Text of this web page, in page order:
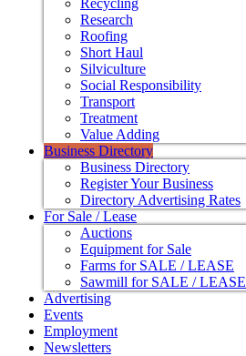
Recycling
Research
Roofing
Short Haul
Silviculture
Social Responsibility
Transport
Treatment
Value Adding
Business Directory
Business Directory
Register Your Business
Directory Advertising Rates
For Sale / Lease
Auctions
Equipment for Sale
Farms for SALE / LEASE
Sawmill for SALE / LEASE
Advertising
Events
Employment
Newsletters